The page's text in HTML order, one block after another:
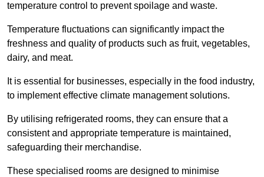
temperature control to prevent spoilage and waste.
Temperature fluctuations can significantly impact the
freshness and quality of products such as fruit, vegetables,
dairy, and meat.
It is essential for businesses, especially in the food industry,
to implement effective climate management solutions.
By utilising refrigerated rooms, they can ensure that a
consistent and appropriate temperature is maintained,
safeguarding their merchandise.
These specialised rooms are designed to minimise